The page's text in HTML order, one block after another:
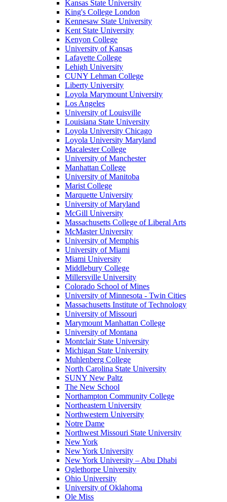
Kansas State University
King's College London
Kennesaw State University
Kent State University
Kenyon College
University of Kansas
Lafayette College
Lehigh University
CUNY Lehman College
Liberty University
Loyola Marymount University
Los Angeles
University of Louisville
Louisiana State University
Loyola University Chicago
Loyola University Maryland
Macalester College
University of Manchester
Manhattan College
University of Manitoba
Marist College
Marquette University
University of Maryland
McGill University
Massachusetts College of Liberal Arts
McMaster University
University of Memphis
University of Miami
Miami University
Middlebury College
Millersville University
Colorado School of Mines
University of Minnesota - Twin Cities
Massachusetts Institute of Technology
University of Missouri
Marymount Manhattan College
University of Montana
Montclair State University
Michigan State University
Muhlenberg College
North Carolina State University
SUNY New Paltz
The New School
Northampton Community College
Northeastern University
Northwestern University
Notre Dame
Northwest Missouri State University
New York
New York University
New York University – Abu Dhabi
Oglethorpe University
Ohio University
University of Oklahoma
Ole Miss